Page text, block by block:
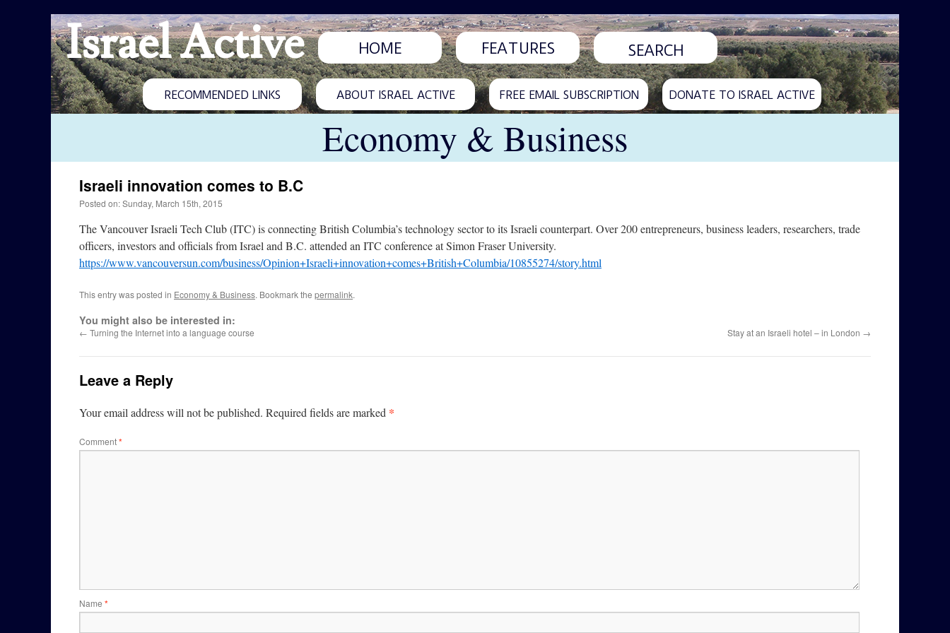
Israel Active HOME FEATURES
RECOMMENDED LINKS ABOUT ISRAEL ACTIVE FREE EMAIL SUBSCRIPTION DONATE TO ISRAEL ACTIVE
Economy & Business
Israeli innovation comes to B.C
Posted on: Sunday, March 15th, 2015
The Vancouver Israeli Tech Club (ITC) is connecting British Columbia’s technology sector to its Israeli counterpart. Over 200 entrepreneurs, business leaders, researchers, trade
officers, investors and officials from Israel and B.C. attended an ITC conference at Simon Fraser University.
https://www.vancouversun.com/business/Opinion+Israeli+innovation+comes+British+Columbia/10855274/story.html
This entry was posted in Economy & Business. Bookmark the permalink.
You might also be interested in:
← Turning the Internet into a language course Stay at an Israeli hotel – in London →
Leave a Reply
Your email address will not be published. Required fields are marked *
Comment*
Name *